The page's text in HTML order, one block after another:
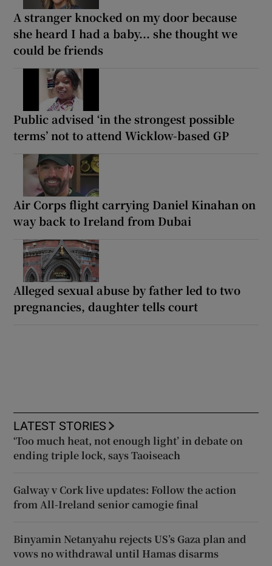
A stranger knocked on my door because
she heard I had a baby... she thought we
could be friends
Public advised ‘in the strongest possible
terms’ not to attend Wicklow-based GP
Air Corps flight carrying Daniel Kinahan on
way back to Ireland from Dubai
Alleged sexual abuse by father led to two
pregnancies, daughter tells court
LATEST STORIES
‘Too much heat, not enough light’ in debate on
ending triple lock, says Taoiseach
Galway v Cork live updates: Follow the action
from All-Ireland senior camogie final
Binyamin Netanyahu rejects US’s Gaza plan and
vows no withdrawal until Hamas disarms